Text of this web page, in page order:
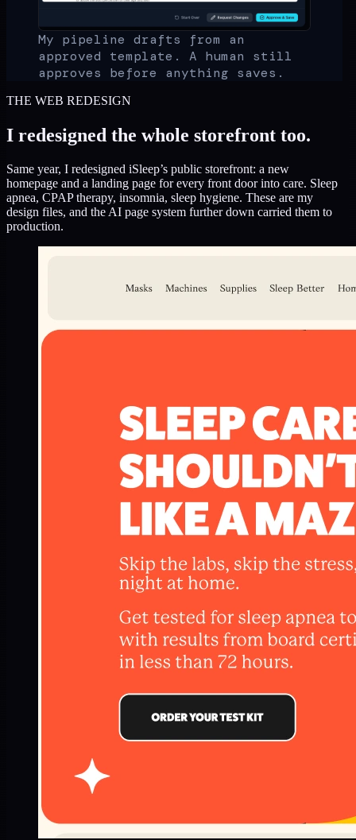
My pipeline drafts from an
approved template. A human still
approves before anything saves.
THE WEB REDESIGN
I redesigned the whole storefront too.
Same year, I redesigned iSleep’s public storefront: a new
homepage and a landing page for every front door into care. Sleep
apnea, CPAP therapy, insomnia, sleep hygiene. These are my
design files, and the AI page system further down carried them to
production.